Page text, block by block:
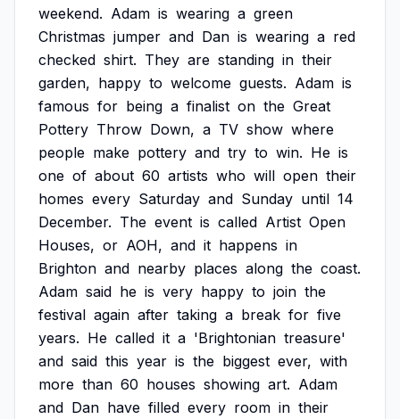
weekend. Adam is wearing a green
Christmas jumper and Dan is wearing a red
checked shirt. They are standing in their
garden, happy to welcome guests. Adam is
famous for being a finalist on the Great
Pottery Throw Down, a TV show where
people make pottery and try to win. He is
one of about 60 artists who will open their
homes every Saturday and Sunday until 14
December. The event is called Artist Open
Houses, or AOH, and it happens in
Brighton and nearby places along the coast.
Adam said he is very happy to join the
festival again after taking a break for five
years. He called it a 'Brightonian treasure'
and said this year is the biggest ever, with
more than 60 houses showing art. Adam
and Dan have filled every room in their